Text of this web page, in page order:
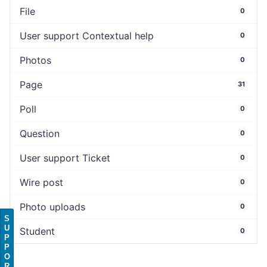
File 0
User support Contextual help 0
Photos 0
Page 31
Poll 0
Question 0
User support Ticket 0
Wire post 0
Photo uploads 0
Student 0
S
U
P
P
O